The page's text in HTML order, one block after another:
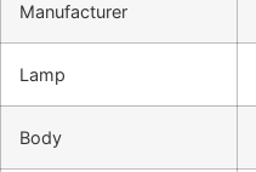
Manufacturer
Lamp
Body